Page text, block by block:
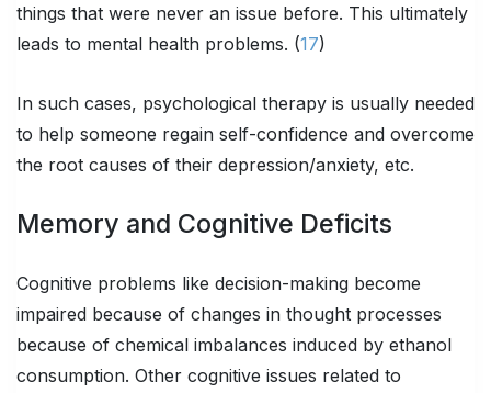
things that were never an issue before. This ultimately
leads to mental health problems. (17)
In such cases, psychological therapy is usually needed
to help someone regain self-confidence and overcome
the root causes of their depression/anxiety, etc.
Memory and Cognitive Deficits
Cognitive problems like decision-making become
impaired because of changes in thought processes
because of chemical imbalances induced by ethanol
consumption. Other cognitive issues related to